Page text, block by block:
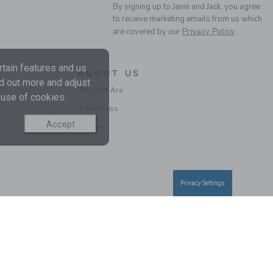
By signing up to Janie and Jack, you agree
to receive marketing emails from us which
are covered by our Privacy Policy
ABOUT US
Who We Are
In the Press
features and us
out more and adjust
of cookies.
Accept
Privacy Settings